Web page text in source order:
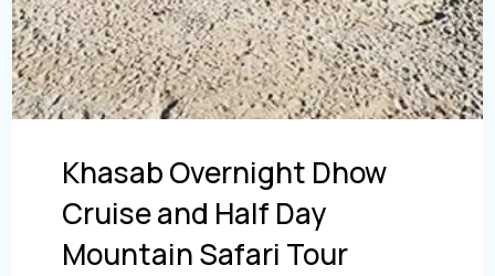
Khasab Overnight Dhow
Cruise and Half Day
Mountain Safari Tour